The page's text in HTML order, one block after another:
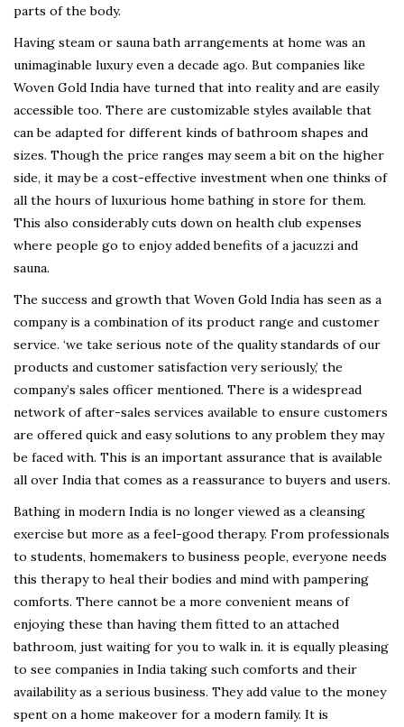
parts of the body.
Having steam or sauna bath arrangements at home was an
unimaginable luxury even a decade ago. But companies like
Woven Gold India have turned that into reality and are easily
accessible too. There are customizable styles available that
can be adapted for different kinds of bathroom shapes and
sizes. Though the price ranges may seem a bit on the higher
side, it may be a cost-effective investment when one thinks of
all the hours of luxurious home bathing in store for them.
This also considerably cuts down on health club expenses
where people go to enjoy added benefits of a jacuzzi and
sauna.
The success and growth that Woven Gold India has seen as a
company is a combination of its product range and customer
service. ‘we take serious note of the quality standards of our
products and customer satisfaction very seriously,’ the
company’s sales officer mentioned. There is a widespread
network of after-sales services available to ensure customers
are offered quick and easy solutions to any problem they may
be faced with. This is an important assurance that is available
all over India that comes as a reassurance to buyers and users.
Bathing in modern India is no longer viewed as a cleansing
exercise but more as a feel-good therapy. From professionals
to students, homemakers to business people, everyone needs
this therapy to heal their bodies and mind with pampering
comforts. There cannot be a more convenient means of
enjoying these than having them fitted to an attached
bathroom, just waiting for you to walk in. it is equally pleasing
to see companies in India taking such comforts and their
availability as a serious business. They add value to the money
spent on a home makeover for a modern family. It is